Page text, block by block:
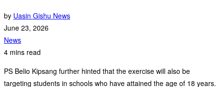
by Uasin Gishu News
June 23, 2026
News
4 mins read
PS Belio Kipsang further hinted that the exercise will also be
targeting students in schools who have attained the age of 18 years.